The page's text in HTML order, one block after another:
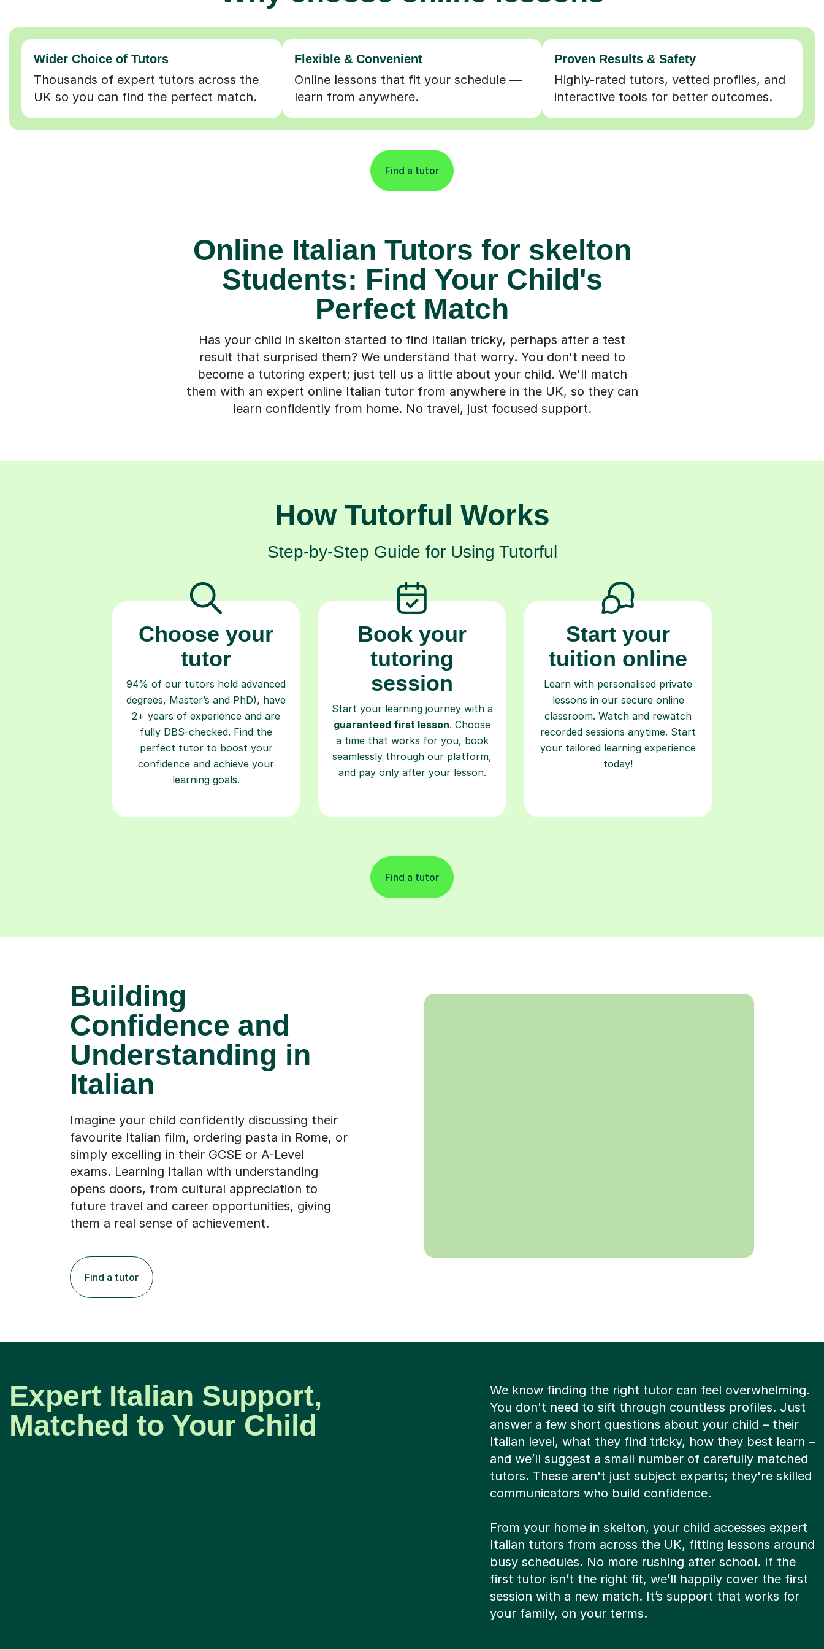
Wider Choice of Tutors
Thousands of expert tutors across the
UK so you can find the perfect match.
Flexible & Convenient
Online lessons that fit your schedule —
learn from anywhere.
Proven Results & Safety
Highly-rated tutors, vetted profiles, and
interactive tools for better outcomes.
Find a tutor
Online Italian Tutors for skelton
Students: Find Your Child's
Perfect Match
Has your child in skelton started to find Italian tricky, perhaps after a test
result that surprised them? We understand that worry. You don't need to
become a tutoring expert; just tell us a little about your child. We'll match
them with an expert online Italian tutor from anywhere in the UK, so they can
learn confidently from home. No travel, just focused support.
How Tutorful Works
Step-by-Step Guide for Using Tutorful
Choose your
tutor
94% of our tutors hold advanced
degrees, Master’s and PhD), have
2+ years of experience and are
fully DBS-checked. Find the
perfect tutor to boost your
confidence and achieve your
learning goals.
Book your
tutoring
session
Start your learning journey with a
guaranteed first lesson. Choose
a time that works for you, book
seamlessly through our platform,
and pay only after your lesson.
Start your
tuition online
Learn with personalised private
lessons in our secure online
classroom. Watch and rewatch
recorded sessions anytime. Start
your tailored learning experience
today!
Find a tutor
Building
Confidence and
Understanding in
Italian
Imagine your child confidently discussing their
favourite Italian film, ordering pasta in Rome, or
simply excelling in their GCSE or A-Level
exams. Learning Italian with understanding
opens doors, from cultural appreciation to
future travel and career opportunities, giving
them a real sense of achievement.
Find a tutor
Expert Italian Support,
Matched to Your Child
We know finding the right tutor can feel overwhelming.
You don't need to sift through countless profiles. Just
answer a few short questions about your child – their
Italian level, what they find tricky, how they best learn –
and we’ll suggest a small number of carefully matched
tutors. These aren't just subject experts; they're skilled
communicators who build confidence.
From your home in skelton, your child accesses expert
Italian tutors from across the UK, fitting lessons around
busy schedules. No more rushing after school. If the
first tutor isn’t the right fit, we’ll happily cover the first
session with a new match. It’s support that works for
your family, on your terms.